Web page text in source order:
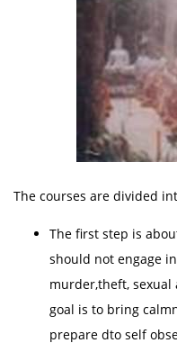
The courses are divided
The first step is
should not engage
murder,theft, sexual
goal is to bring
prepare dto self